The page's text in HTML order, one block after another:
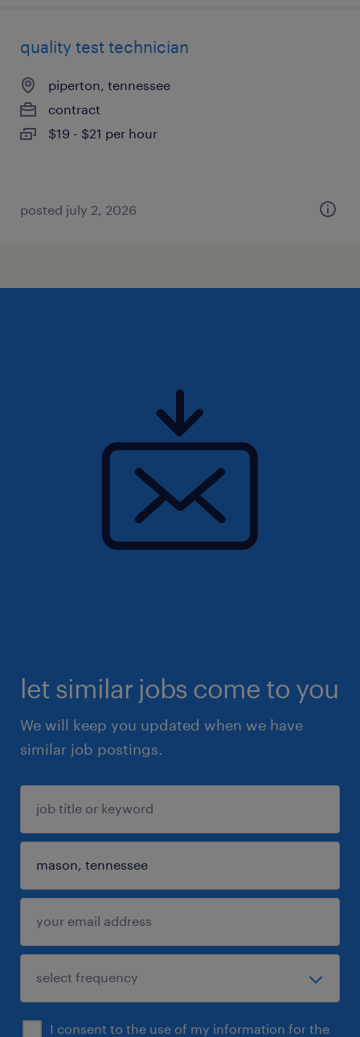
quality test technician
piperton, tennessee
contract
$19 - $21 per hour
posted july 2, 2026
let similar jobs come to you
We will keep you updated when we have
similar job postings.
I consent to the use of my information for the